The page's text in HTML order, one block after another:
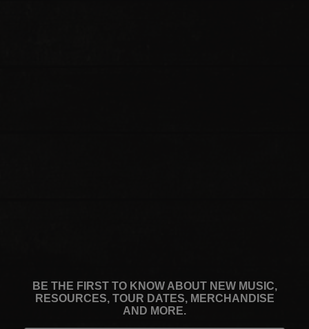
BE THE FIRST TO KNOW ABOUT NEW MUSIC,
RESOURCES, TOUR DATES, MERCHANDISE
AND MORE.